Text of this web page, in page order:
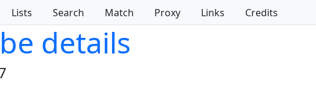
Lists Search Match Proxy Links Credits
details